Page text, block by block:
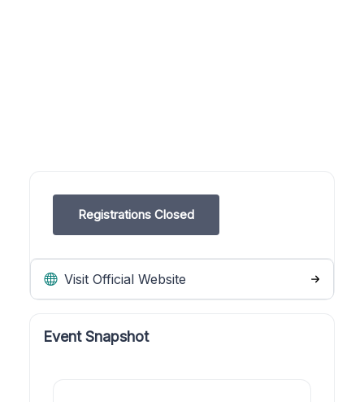
Registrations Closed
Visit Official Website
Event Snapshot